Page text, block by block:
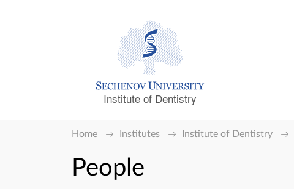
Institute of Dentistry
Home Institutes Institute of Dentistry
People